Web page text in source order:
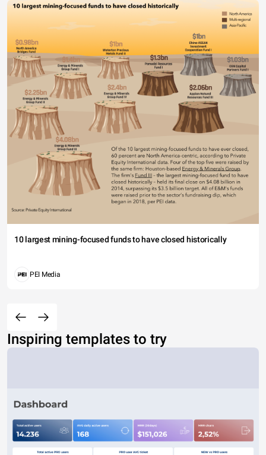
10 largest mining-focused funds to have closed historically
PEI Media
Inspiring templates to try